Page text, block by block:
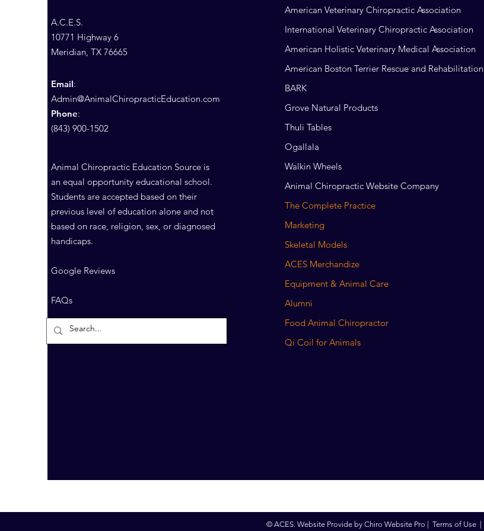
A.C.E.S.
10771 Highway 6
Meridian, TX 76665
Email:
Admin@AnimalChiropracticEducation.com
Phone:
(843) 900-1502
Animal Chiropractic Education Source is
an equal opportunity educational school.
Students are accepted based on their
previous level of education alone and not
based on race, religion, sex, or diagnosed
handicaps.
Google Reviews
FAQs
American Veterinary Chiropractic Association
International Veterinary Chiropractic Association
American Holistic Veterinary Medical Association
American Boston Terrier Rescue and Rehabilitation
BARK
Grove Natural Products
Thuli Tables
Ogallala
Walkin Wheels
Animal Chiropractic Website Company
The Complete Practice
Marketing
Skeletal Models
ACES Merchandize
Equipment & Animal Care
Alumni
Food Animal Chiropractor
Qi Coil for Animals
© ACES. Website Provide by Chiro Website Pro Terms of Use|